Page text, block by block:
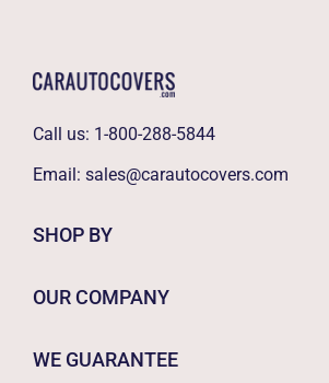
Call us: 1-800-288-5844
Email: sales@carautocovers.com
SHOP BY
OUR COMPANY
WE GUARANTEE